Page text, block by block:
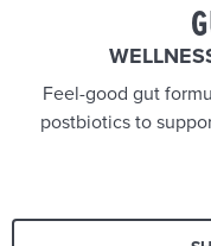
Feel-good gut
postbiotics to